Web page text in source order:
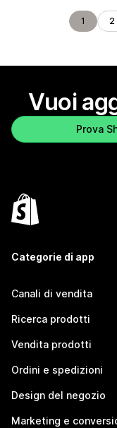
1 2
Vuoi
Prova
Categorie di app
Canali di vendita
Ricerca prodotti
Vendita prodotti
Ordini e spedizioni
Design del negozio
Marketing e